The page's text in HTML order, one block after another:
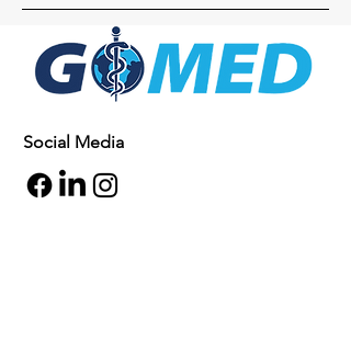
Social Media